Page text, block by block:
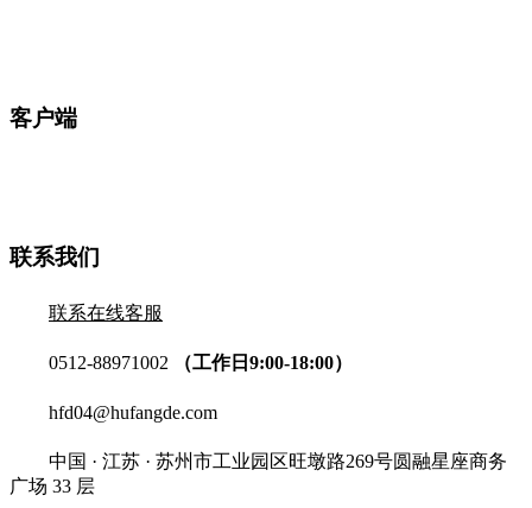
客户端
联系我们
联系在线客服
0512-88971002 （工作日9:00-18:00）
hfd04@hufangde.com
中国 · 江苏 · 苏州市工业园区旺墩路269号圆融星座商务
广场 33 层